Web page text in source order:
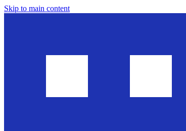
Skip to main content